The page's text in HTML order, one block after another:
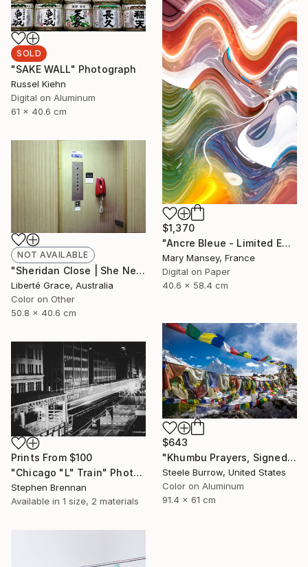
SOLD
"SAKE WALL" Photograph
Russel Kiehn
Digital on Aluminum
61 x 40.6 cm
$1,370
"Ancre Bleue - Limited Edition of 1" Photograph
Mary Mansey, France
Digital on Paper
40.6 x 58.4 cm
NOT AVAILABLE
"Sheridan Close | She Never Came" Photograph
Liberté Grace, Australia
Color on Other
50.8 x 40.6 cm
$643
"Khumbu Prayers, Signed Fine Art Print - Limited Edition of 50" Photograph
Steele Burrow, United States
Color on Aluminum
91.4 x 61 cm
Prints From $100
"Chicago "L" Train" Photograph
Stephen Brennan
Available in 1 size, 2 materials